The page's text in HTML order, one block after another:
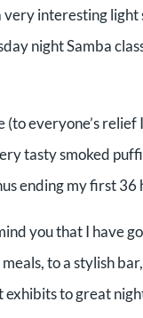
interesting
night Samba
(to everyone’s
tasty smoked
ending my first 36
you that I have
to a stylish
exhibits to great